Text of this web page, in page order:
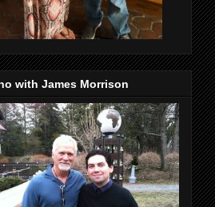
with James Morrison